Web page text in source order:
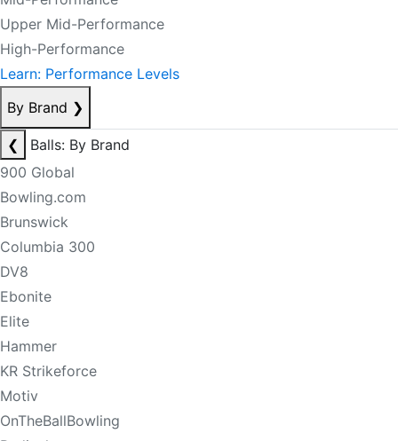
Upper Mid-Performance
High-Performance
Learn: Performance Levels
By Brand ❯
❮
Balls: By Brand
900 Global
Bowling.com
Brunswick
Columbia 300
DV8
Ebonite
Elite
Hammer
KR Strikeforce
Motiv
OnTheBallBowling